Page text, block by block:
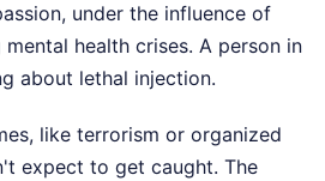
under the influence of
health crises. A person in
about lethal injection.
like terrorism or organized
expect to get caught. The